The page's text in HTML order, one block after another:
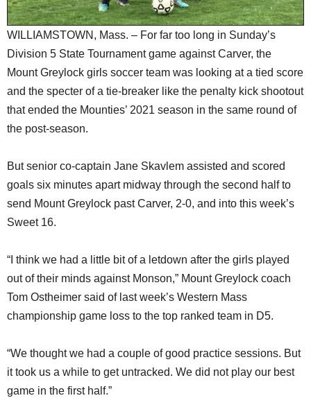
WILLIAMSTOWN, Mass. – For far too long in Sunday’s
Division 5 State Tournament game against Carver, the
Mount Greylock girls soccer team was looking at a tied score
and the specter of a tie-breaker like the penalty kick shootout
that ended the Mounties’ 2021 season in the same round of
the post-season.
But senior co-captain Jane Skavlem assisted and scored
goals six minutes apart midway through the second half to
send Mount Greylock past Carver, 2-0, and into this week’s
Sweet 16.
“I think we had a little bit of a letdown after the girls played
out of their minds against Monson,” Mount Greylock coach
Tom Ostheimer said of last week’s Western Mass
championship game loss to the top ranked team in D5.
“We thought we had a couple of good practice sessions. But
it took us a while to get untracked. We did not play our best
game in the first half.”